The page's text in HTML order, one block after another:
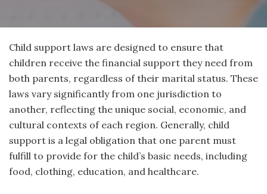
Child support laws are designed to ensure that
children receive the financial support they need from
both parents, regardless of their marital status. These
laws vary significantly from one jurisdiction to
another, reflecting the unique social, economic, and
cultural contexts of each region. Generally, child
support is a legal obligation that one parent must
fulfill to provide for the child’s basic needs, including
food, clothing, education, and healthcare.